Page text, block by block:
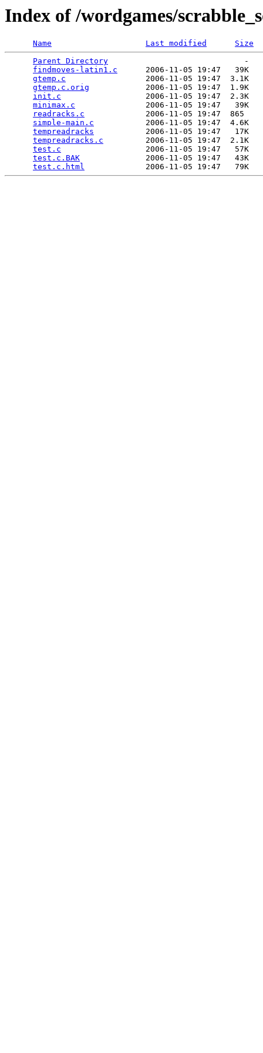
Index of /wordgames/
Name Last modified
Size
Parent Directory
                             -
findmoves-latin1.c
      2006-11-05 19:47   39K
gtemp.c
                 2006-11-05 19:47  3.1K
gtemp.c.orig
            2006-11-05 19:47  1.9K
init.c
                  2006-11-05 19:47  2.3K
minimax.c
               2006-11-05 19:47   39K
readracks.c
             2006-11-05 19:47  865
simple-main.c
           2006-11-05 19:47  4.6K
tempreadracks
           2006-11-05 19:47   17K
tempreadracks.c
         2006-11-05 19:47  2.1K
test.c
                  2006-11-05 19:47   57K
test.c.BAK
              2006-11-05 19:47   43K
test.c.html